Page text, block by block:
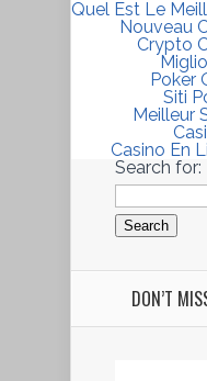
Quel Est Le
Nouveau
Crypto
Poker
Siti
Meilleur
Casino En
Search for:
DON’T